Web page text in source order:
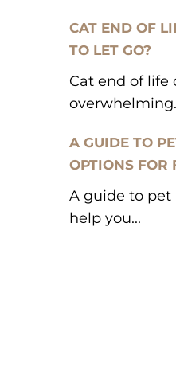
CAT END OF
TO LET GO?
Cat end of life
A GUIDE TO
OPTIONS FOR
A guide to pet
help you...